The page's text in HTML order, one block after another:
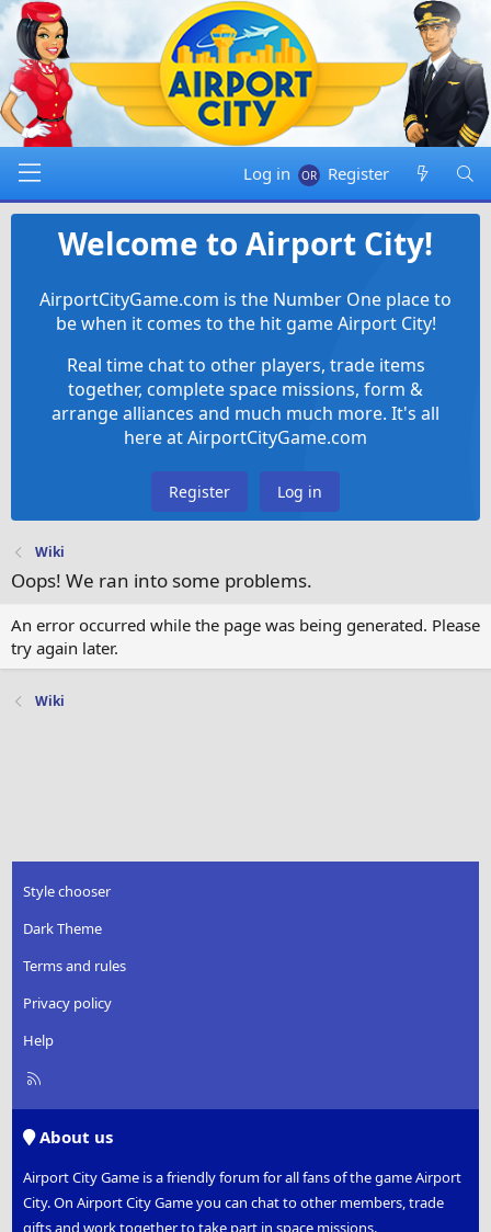
Log in Register
Welcome to Airport City!
AirportCityGame.com is the Number One place to
be when it comes to the hit game Airport City!
Real time chat to other players, trade items
together, complete space missions, form &
arrange alliances and much much more. It's all
here at AirportCityGame.com
Register Log in
Wiki
Oops! We ran into some problems.
An error occurred while the page was being generated. Please
try again later.
Wiki
Style chooser
Dark Theme
Terms and rules
Privacy policy
Help
R
About us
Airport City Game is a friendly forum for all fans of the game Airport
City. On Airport City Game you can chat to other members, trade
gifts and work together to take part in space missions.